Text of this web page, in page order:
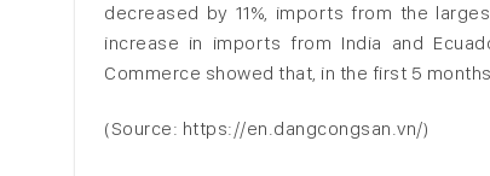
decreased by 11%, imports from the
increase in imports from India and
Commerce showed that, in the first 5
(Source: https://en.dangcongsan.vn/)